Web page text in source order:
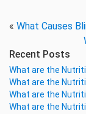
« What Causes
Recent Posts
What are the
What are the
What are the
What are the